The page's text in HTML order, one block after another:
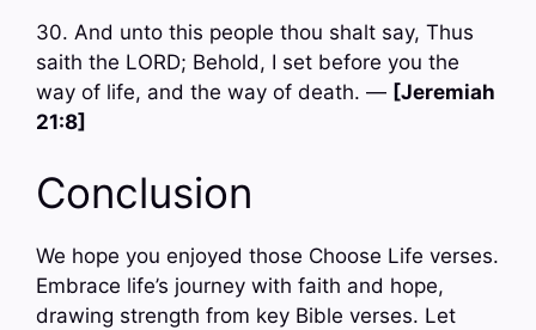
30. And unto this people thou shalt say, Thus
saith the LORD; Behold, I set before you the
way of life, and the way of death. — [Jeremiah
21:8]
Conclusion
We hope you enjoyed those Choose Life verses.
Embrace life’s journey with faith and hope,
drawing strength from key Bible verses. Let